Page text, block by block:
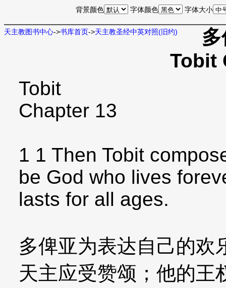
背景颜色 字体颜色 字体大小
天主教图书中心->书库首页->天主教圣经中英对照(旧约)
Tobit
Tobit
Chapter 13
1 1 Then Tobit
be God who lives
lasts for all ages.
多俾亚为表达自己的欢
天主应受赞颂；他的王